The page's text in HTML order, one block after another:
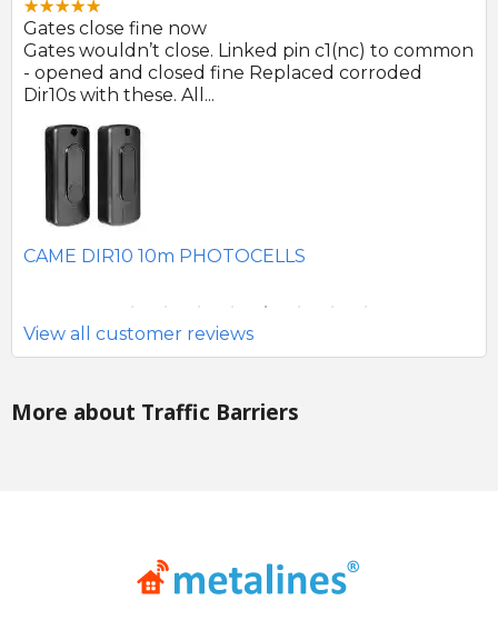
Gates close fine now
Gates wouldn’t close. Linked pin c1(nc) to common
- opened and closed fine Replaced corroded
Dir10s with these. All...
CAME DIR10 10m PHOTOCELLS
View all customer reviews
More about Traffic Barriers